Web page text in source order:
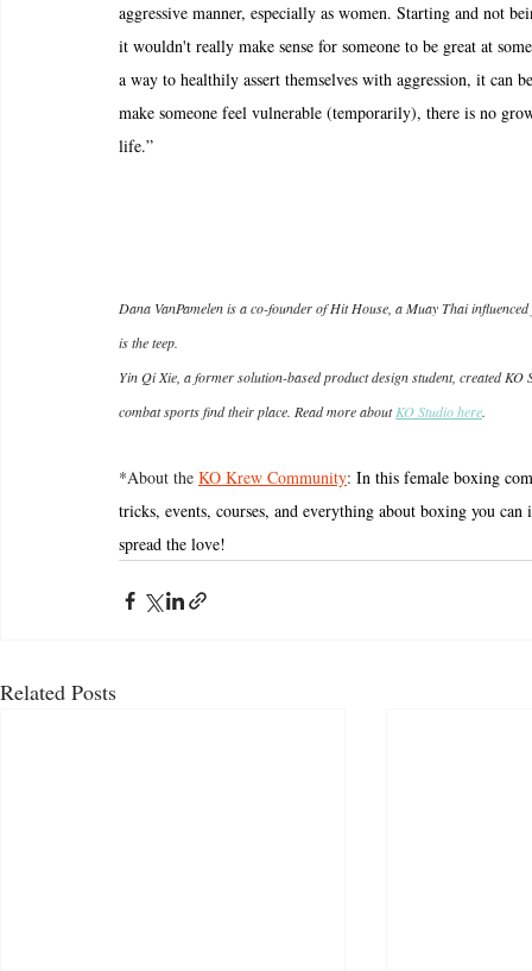
aggressive manner, especially as women. Starting and not
it wouldn't really make sense for someone to be great at
a way to healthily assert themselves with aggression, it can
make someone feel vulnerable (temporarily), there is no
life.”
Dana VanPamelen is a co-founder of Hit House, a Muay Thai
is the teep.
Yin Qi Xie, a former solution-based product design student, created
combat sports find their place. Read more about KO Studio here.
*About the KO Krew Community: In this female boxing
tricks, events, courses, and everything about boxing you
spread the love!
Related Posts